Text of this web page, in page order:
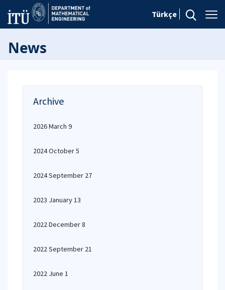
Türkçe
News
Archive
2026 March 9
2024 October 5
2024 September 27
2023 January 13
2022 December 8
2022 September 21
2022 June 1